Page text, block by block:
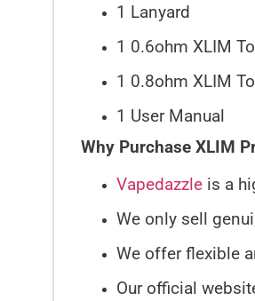
1 Lanyard
1 0.6ohm XLIM
1 0.8ohm XLIM
1 User Manual
Why Purchase XLIM
Vapedazzleis a
We only sell
We offer flexible
Our official